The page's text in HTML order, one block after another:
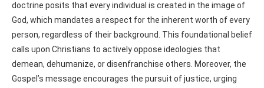
doctrine posits that every individual is created in the image of
God, which mandates a respect for the inherent worth of every
person, regardless of their background. This foundational belief
calls upon Christians to actively oppose ideologies that
demean, dehumanize, or disenfranchise others. Moreover, the
Gospel’s message encourages the pursuit of justice, urging